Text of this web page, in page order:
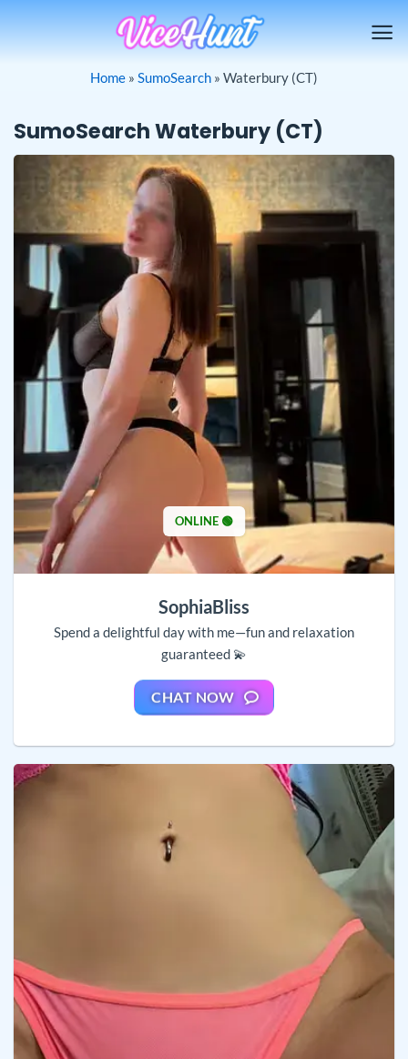
Home » SumoSearch » Waterbury (CT)
SumoSearch Waterbury (CT)
ONLINE 🟢
SophiaBliss
Spend a delightful day with me—fun and relaxation
guaranteed 💫
CHAT NOW